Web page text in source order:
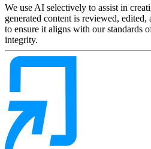
We use AI selectively to assist in
generated content is reviewed,
to ensure it aligns with our standards
integrity.